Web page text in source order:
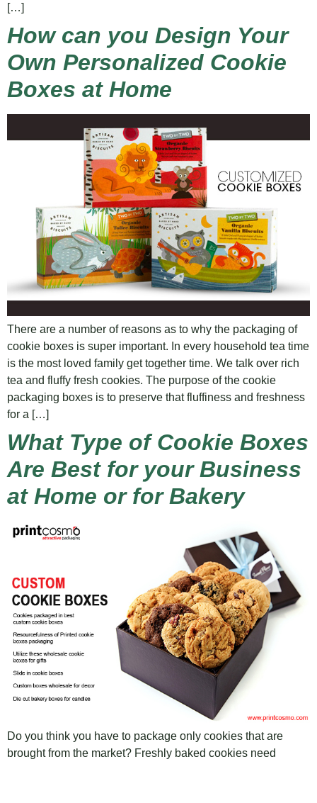
[…]
How can you Design Your
Own Personalized Cookie
Boxes at Home
There are a number of reasons as to why the packaging of
cookie boxes is super important. In every household tea time
is the most loved family get together time. We talk over rich
tea and fluffy fresh cookies. The purpose of the cookie
packaging boxes is to preserve that fluffiness and freshness
for a […]
What Type of Cookie Boxes
Are Best for your Business
at Home or for Bakery
Do you think you have to package only cookies that are
brought from the market? Freshly baked cookies need